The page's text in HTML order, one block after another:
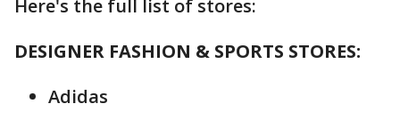
Here's the full list of stores:
DESIGNER FASHION & SPORTS STORES:
Adidas